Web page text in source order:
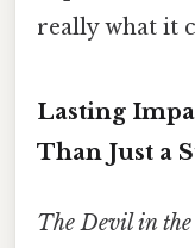
really what it
Lasting
Than Just a
The Devil in